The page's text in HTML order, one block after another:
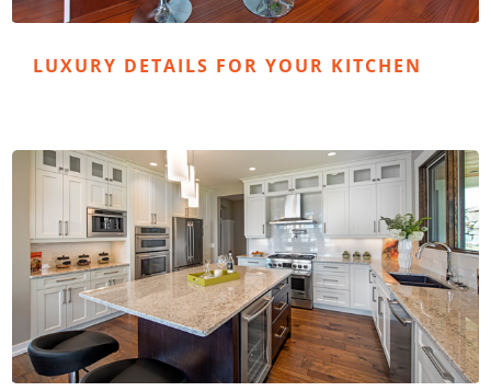
LUXURY DETAILS FOR YOUR KITCHEN